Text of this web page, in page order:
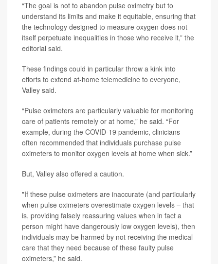
“The goal is not to abandon pulse oximetry but to
understand its limits and make it equitable, ensuring that
the technology designed to measure oxygen does not
itself perpetuate inequalities in those who receive it,” the
editorial said.
These findings could in particular throw a kink into
efforts to extend at-home telemedicine to everyone,
Valley said.
“Pulse oximeters are particularly valuable for monitoring
care of patients remotely or at home,” he said. “For
example, during the COVID-19 pandemic, clinicians
often recommended that individuals purchase pulse
oximeters to monitor oxygen levels at home when sick.”
But, Valley also offered a caution.
"If these pulse oximeters are inaccurate (and particularly
when pulse oximeters overestimate oxygen levels – that
is, providing falsely reassuring values when in fact a
person might have dangerously low oxygen levels), then
individuals may be harmed by not receiving the medical
care that they need because of these faulty pulse
oximeters,” he said.